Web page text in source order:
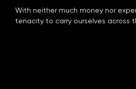
With neither much money nor
tenacity to carry ourselves across